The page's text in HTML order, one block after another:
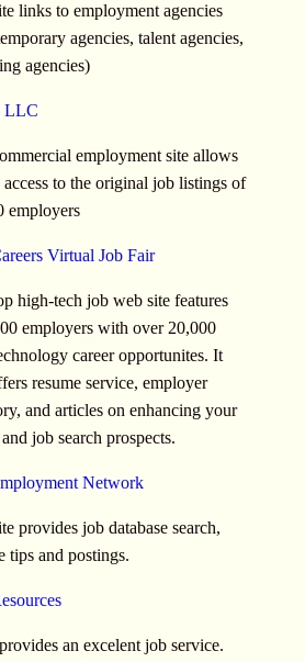
links to employment agencies
agencies, talent agencies,
agencies)
LLC
employment site allows
to the original job listings of
employers
Virtual Job Fair
high-tech job web site features
employers with over 20,000
career opportunites. It
resume service, employer
and articles on enhancing your
job search prospects.
Network
provides job database search,
tips and postings.
an excelent job service.